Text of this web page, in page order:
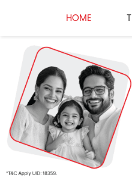
HOME